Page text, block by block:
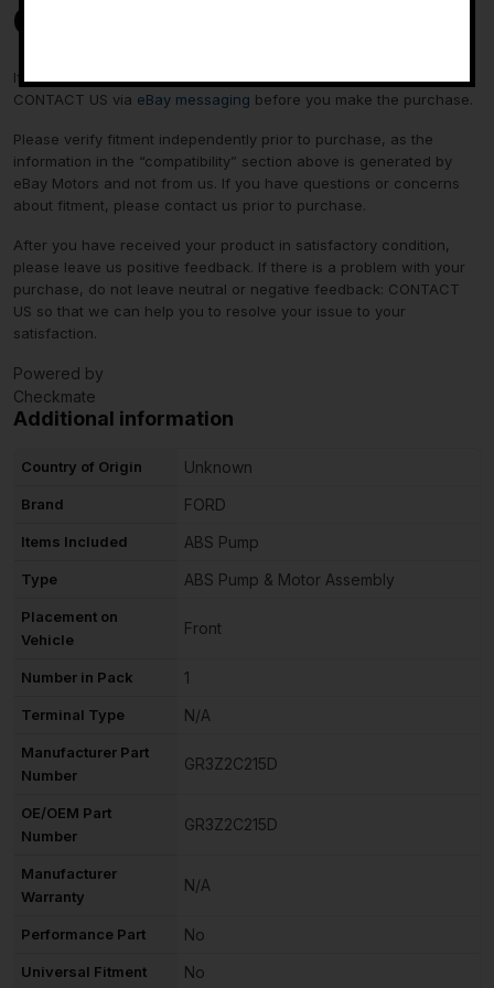
Contact Us
If you have any questions regarding an eBay item, please
CONTACT US via eBay messaging before you make the purchase.
Please verify fitment independently prior to purchase, as the
information in the “compatibility” section above is generated by
eBay Motors and not from us. If you have questions or concerns
about fitment, please contact us prior to purchase.
After you have received your product in satisfactory condition,
please leave us positive feedback. If there is a problem with your
purchase, do not leave neutral or negative feedback: CONTACT
US so that we can help you to resolve your issue to your
satisfaction.
Powered by
Checkmate
Additional information
Country of Origin Unknown
Brand FORD
Items Included ABS Pump
Type ABS Pump & Motor Assembly
Placement on
Vehicle
Front
Number in Pack 1
Terminal Type N/A
Manufacturer Part
Number
GR3Z2C215D
OE/OEM Part
Number
GR3Z2C215D
Manufacturer
Warranty
N/A
Performance Part No
Universal Fitment No